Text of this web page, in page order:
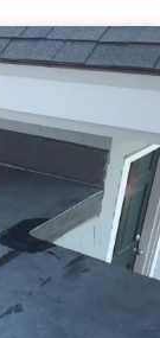
against the
ensures
structure.